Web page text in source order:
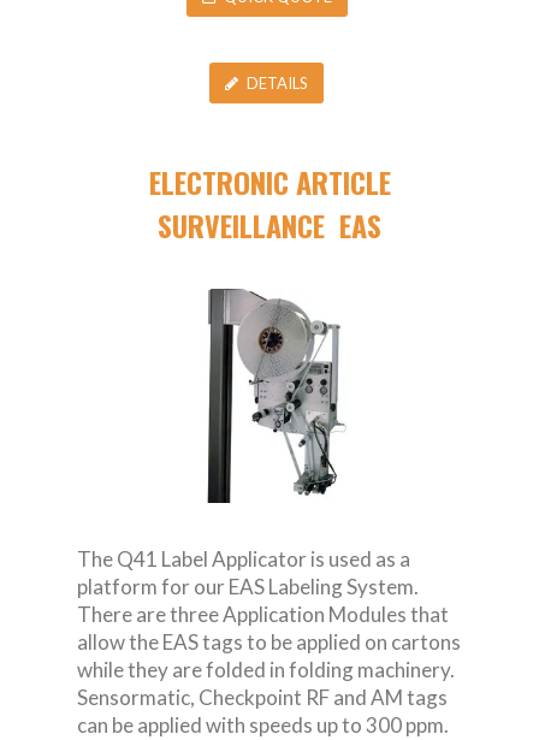
DETAILS
ELECTRONIC ARTICLE
SURVEILLANCE EAS
The Q41 Label Applicator is used as a
platform for our EAS Labeling System.
There are three Application Modules that
allow the EAS tags to be applied on cartons
while they are folded in folding machinery.
Sensormatic, Checkpoint RF and AM tags
can be applied with speeds up to 300 ppm.